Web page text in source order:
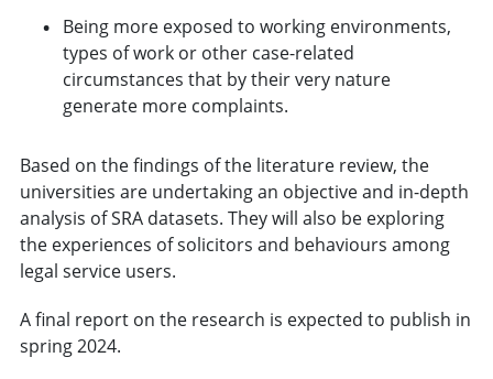
Being more exposed to working environments,
types of work or other case-related
circumstances that by their very nature
generate more complaints.
Based on the findings of the literature review, the
universities are undertaking an objective and in-depth
analysis of SRA datasets. They will also be exploring
the experiences of solicitors and behaviours among
legal service users.
A final report on the research is expected to publish in
spring 2024.